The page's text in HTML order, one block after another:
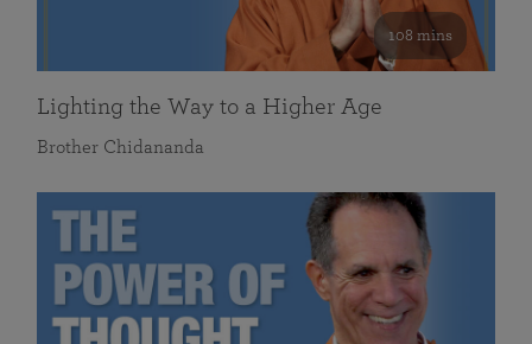
108 mins
Lighting the Way to a Higher Age
Brother Chidananda